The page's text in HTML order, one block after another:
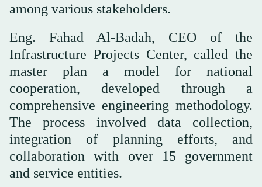
among various stakeholders.
Eng. Fahad Al-Badah, CEO of the
Infrastructure Projects Center, called the
master plan a model for national
cooperation, developed through a
comprehensive engineering methodology.
The process involved data collection,
integration of planning efforts, and
collaboration with over 15 government
and service entities.